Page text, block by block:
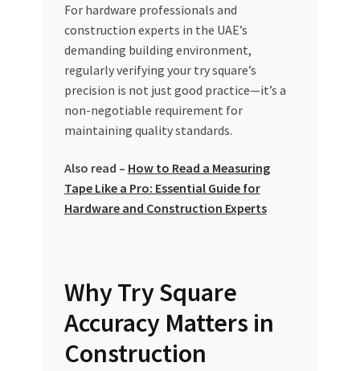
For hardware professionals and
construction experts in the UAE’s
demanding building environment,
regularly verifying your try square’s
precision is not just good practice—it’s a
non-negotiable requirement for
maintaining quality standards.
Also read – How to Read a Measuring
Tape Like a Pro: Essential Guide for
Hardware and Construction Experts
Why Try Square
Accuracy Matters in
Construction